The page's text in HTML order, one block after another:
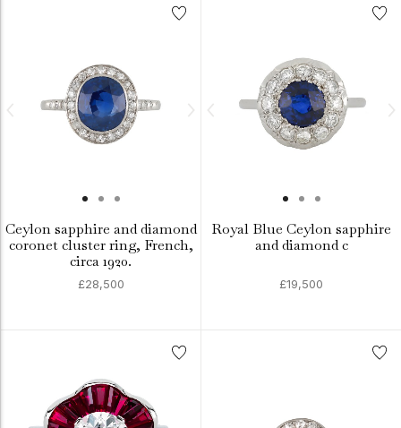
Ceylon sapphire and diamond
coronet cluster ring, French,
circa 1920.
£28,500
Royal Blue Ceylon sapphire
and diamond c
£19,500